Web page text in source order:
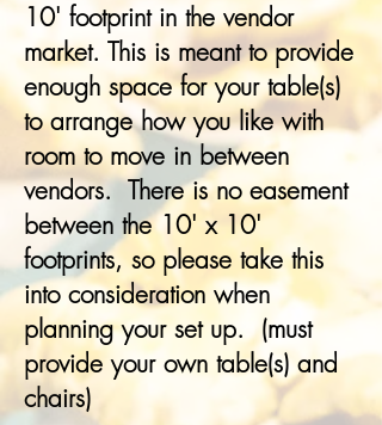
10' footprint in the vendor
market. This is meant to provide
enough space for your table(s)
to arrange how you like with
room to move in between
vendors. There is no easement
between the 10' x 10'
footprints, so please take this
into consideration when
planning your set up. (must
provide your own table(s) and
chairs)